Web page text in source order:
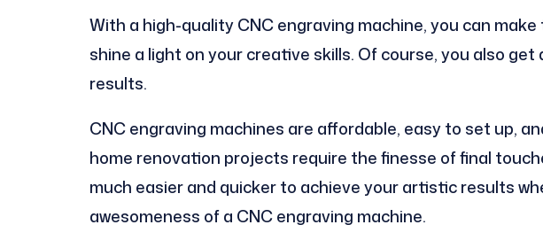
With a high-quality CNC engraving machine, you can
shine a light on your creative skills. Of course, you also
results.
CNC engraving machines are affordable, easy to set up,
home renovation projects require the finesse of final
much easier and quicker to achieve your artistic results
awesomeness of a CNC engraving machine.